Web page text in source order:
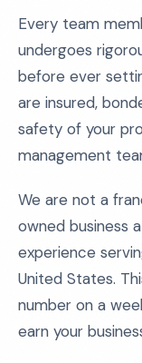
Every team
undergoes
before ever
are insured,
safety of your
management
We are not a
owned business
experience
United States.
number on a
earn your